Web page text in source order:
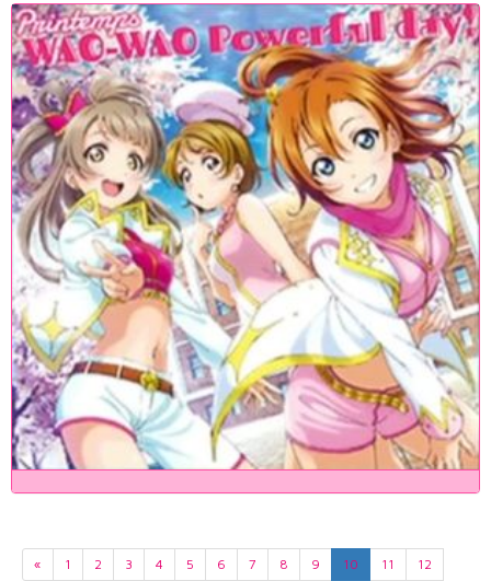
« 1 2 3 4 5 6 7 8 9 10 11
12